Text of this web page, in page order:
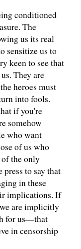
conditioned
The
us its real
sensitize us to
keen to see that
They are
heroes must
into fools.
if you're
somehow
who want
of us who
of the only
to say that
in these
implications. If
are implicitly
for us—that
in censorship